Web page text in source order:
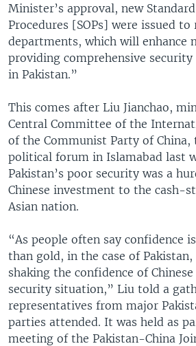
Minister’s approval, new
Procedures [SOPs] were issued to
departments, which will enhance
providing comprehensive security
in Pakistan.”
This comes after Liu Jianchao,
Central Committee of the
of the Communist Party of
political forum in Islamabad last
Pakistan’s poor security was a
Chinese investment to the cash-
Asian nation.
“As people often say confidence
than gold, in the case of
shaking the confidence of
security situation,” Liu told a
representatives from major
parties attended. It was held as
meeting of the Pakistan-China